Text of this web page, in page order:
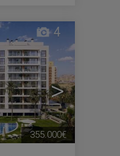
>
4
355.000€